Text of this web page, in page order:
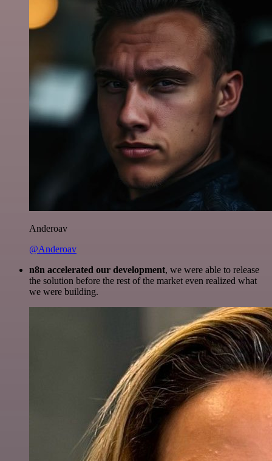
Anderoav
@Anderoav
n8n accelerated our development, we were able to release
the solution before the rest of the market even realized what
we were building.